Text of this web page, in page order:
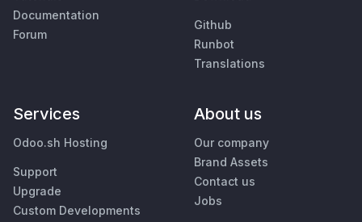
Documentation
Forum
Github
Runbot
Translations
Services
Odoo.sh Hosting
Support
Upgrade
Custom Developments
About us
Our company
Brand Assets
Contact us
Jobs